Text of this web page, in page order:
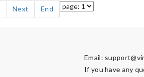
Next End
Email:
If you have any